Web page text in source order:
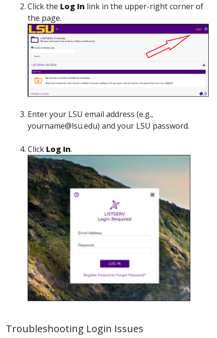
Click the Log In link in the upper-right corner of
the page.
Enter your LSU email address (e.g.,
yourname@lsu.edu) and your LSU password.
Click Log In.
Troubleshooting Login Issues